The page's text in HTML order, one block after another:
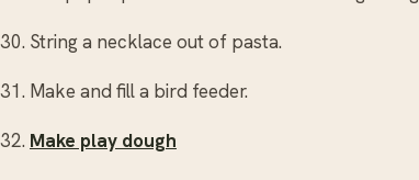
30. String a necklace out of pasta.
31. Make and fill a bird feeder.
32. Make play dough